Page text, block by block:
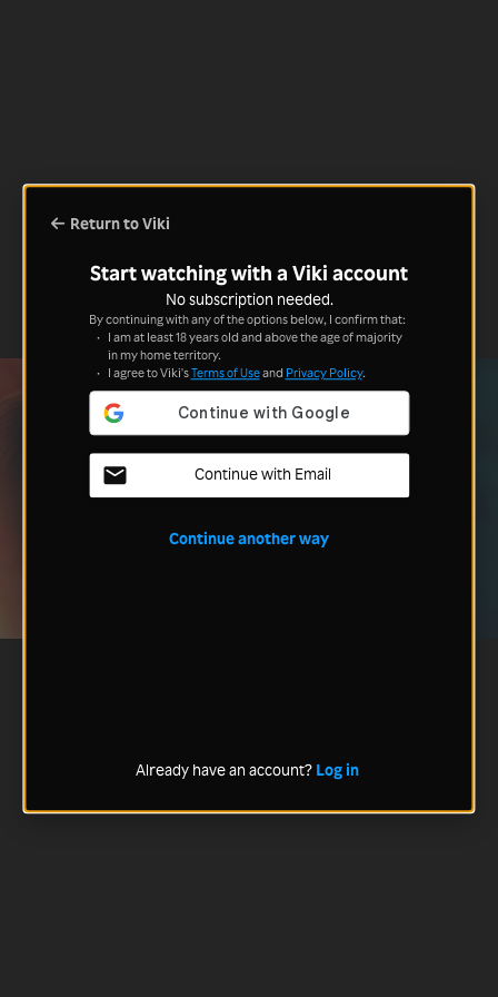
Return to Viki
Start watching with a Viki account
No subscription needed.
By continuing with any of the options below, I confirm that:
I am at least 18 years old and above the age of majority
in my home territory.
I agree to Viki'sTerms of Useand Privacy Policy.
Continue with Email
Continue another way
Already have an account? Log in